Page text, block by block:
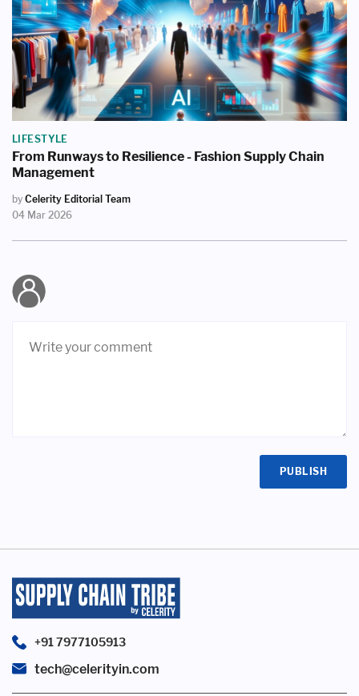
LIFESTYLE
From Runways to Resilience - Fashion Supply Chain
Management
by Celerity Editorial Team
04 Mar 2026
+91 7977105913
tech@celerityin.com